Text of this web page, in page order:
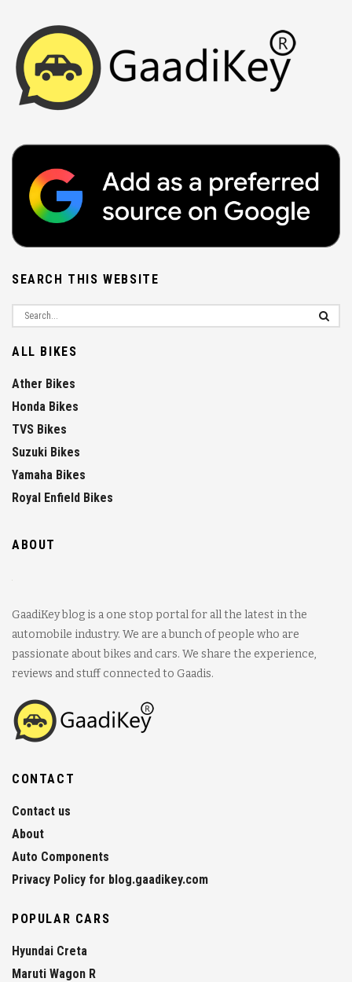
SEARCH THIS WEBSITE
ALL BIKES
Ather Bikes
Honda Bikes
TVS Bikes
Suzuki Bikes
Yamaha Bikes
Royal Enfield Bikes
ABOUT
GaadiKey blog is a one stop portal for all the latest in the
automobile industry. We are a bunch of people who are
passionate about bikes and cars. We share the experience,
reviews and stuff connected to Gaadis.
CONTACT
Contact us
About
Auto Components
Privacy Policy for blog.gaadikey.com
POPULAR CARS
Hyundai Creta
Maruti Wagon R